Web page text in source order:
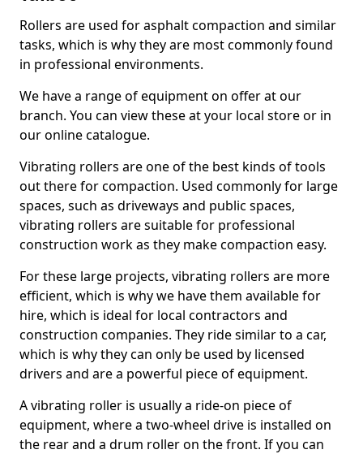
Rollers are used for asphalt compaction and similar
tasks, which is why they are most commonly found
in professional environments.
We have a range of equipment on offer at our
branch. You can view these at your local store or in
our online catalogue.
Vibrating rollers are one of the best kinds of tools
out there for compaction. Used commonly for large
spaces, such as driveways and public spaces,
vibrating rollers are suitable for professional
construction work as they make compaction easy.
For these large projects, vibrating rollers are more
efficient, which is why we have them available for
hire, which is ideal for local contractors and
construction companies. They ride similar to a car,
which is why they can only be used by licensed
drivers and are a powerful piece of equipment.
A vibrating roller is usually a ride-on piece of
equipment, where a two-wheel drive is installed on
the rear and a drum roller on the front. If you can